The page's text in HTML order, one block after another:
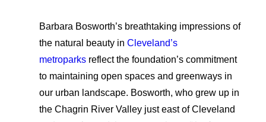
Grantmaking
Applicant Portal
Barbara Bosworth’s breathtaking impressions of
the natural beauty in Cleveland’s
metroparks reflect the foundation’s commitment
to maintaining open spaces and greenways in
our urban landscape. Bosworth, who grew up in
the Chagrin River Valley just east of Cleveland